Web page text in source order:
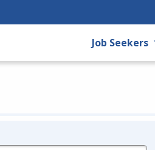
Job Seekers